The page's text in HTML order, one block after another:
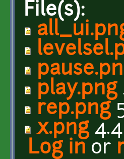
File(s):
play.png
rep.png
x.png4.4
Log in or